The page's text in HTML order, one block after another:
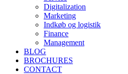
Digitalization
Marketing
Indkøb og logistik
Finance
Management
BLOG
BROCHURES
CONTACT